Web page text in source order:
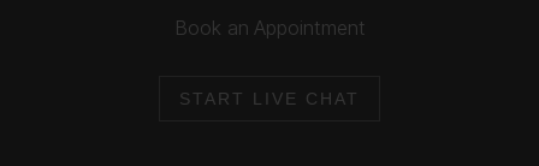
Book an Appointment
START LIVE CHAT